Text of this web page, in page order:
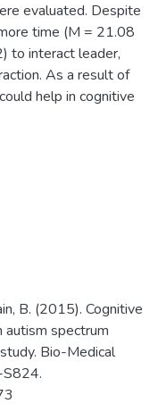
evaluated. Despite
time (M = 21.08
to interact leader,
As a result of
help in cognitive
B. (2015). Cognitive
spectrum
Bio-Medical
S824.